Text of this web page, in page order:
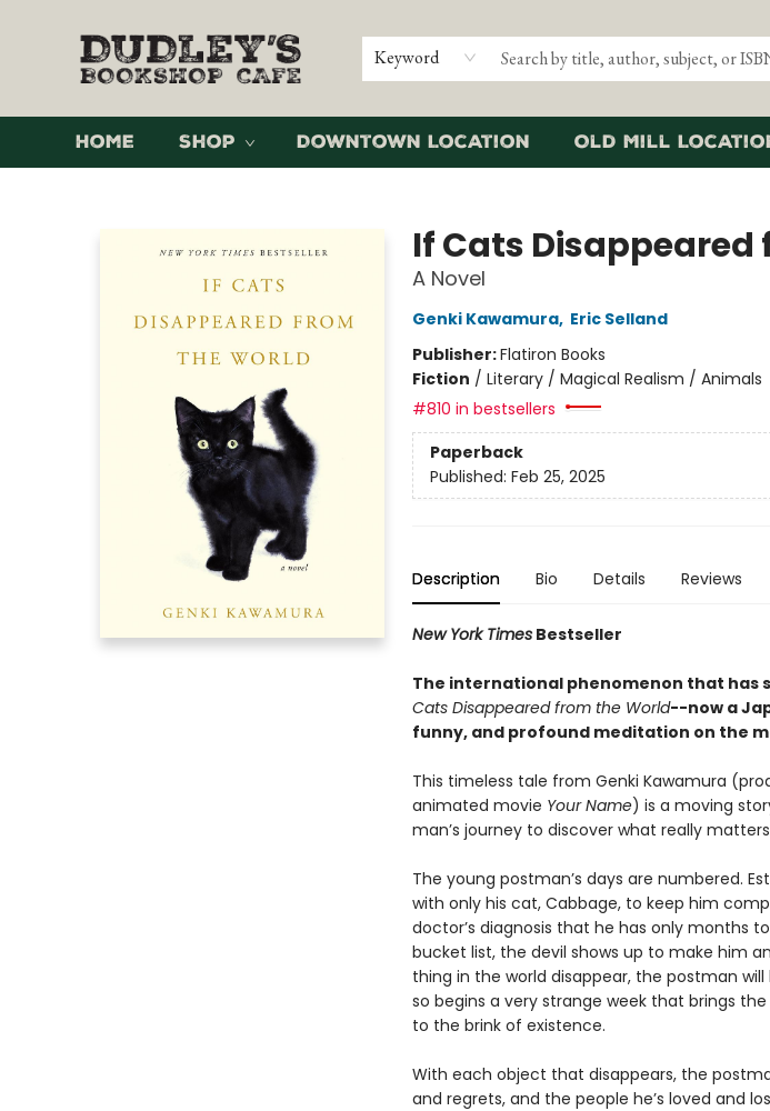
Keyword
Home Shop Downtown Location Old Mill
If Cats
A Novel
Genki Kawamura, Eric Selland
Publisher:Flatiron Books
Fiction / Literary / Magical Realism / Animals
#810 in bestsellers
Paperback
Published: Feb 25, 2025
Description Bio Details Reviews
New York TimesBestseller
The international phenomenon that has
Cats Disappeared from the World--now a
funny, and profound meditation on the
This timeless tale from Genki Kawamura
animated movie Your Name) is a moving
man’s journey to discover what really
The young postman’s days are numbered.
with only his cat, Cabbage, to keep him
doctor’s diagnosis that he has only months
bucket list, the devil shows up to make him
thing in the world disappear, the postman
so begins a very strange week that brings
to the brink of existence.
With each object that disappears, the
and regrets, and the people he’s loved and